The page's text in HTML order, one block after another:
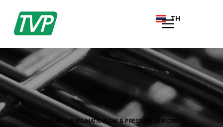
TH
EN
HOME
PNEUMATIC FLOW & PRESSURE SENSORS